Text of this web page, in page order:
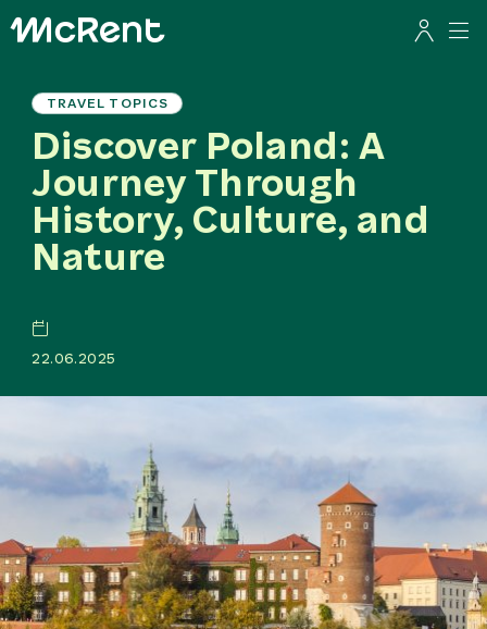
TRAVEL TOPICS
Discover Poland: A
Journey Through
History, Culture, and
Nature
22.06.2025